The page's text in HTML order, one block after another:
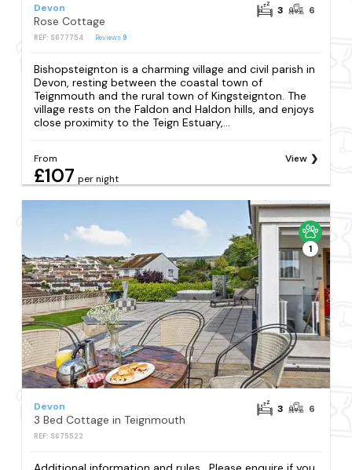
Devon
Rose Cottage
REF: S677754 Reviews 9
3 6
Bishopsteignton is a charming village and civil parish in
Devon, resting between the coastal town of
Teignmouth and the rural town of Kingsteignton. The
village rests on the Faldon and Haldon hills, and enjoys
close proximity to the Teign Estuary,...
From
£107 per night
View
1
Devon
3 Bed Cottage in Teignmouth
REF: S675522
3 6